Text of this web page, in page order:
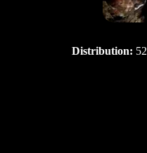
Distribution: